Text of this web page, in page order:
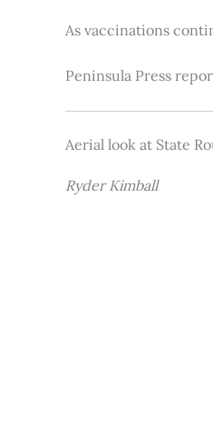
As vaccinations
Peninsula Press
Aerial look at State
Ryder Kimball